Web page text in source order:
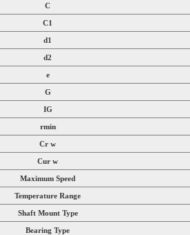
C
C1
d1
d2
e
G
IG
rmin
Cr w
Cur w
Maximum Speed
Temperature Range
Shaft Mount Type
Bearing Type